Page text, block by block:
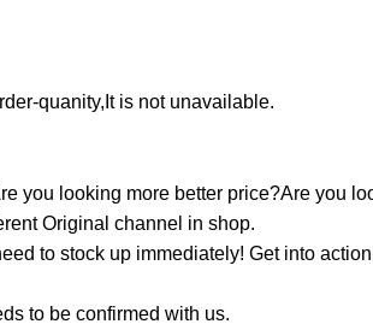
quanity,It is not unavailable.
you looking more better price?Are you
Original channel in shop.
to stock up immediately! Get into
to be confirmed with us.